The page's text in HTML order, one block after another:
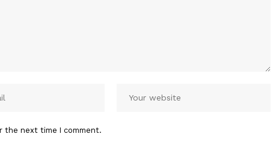
the next time I comment.